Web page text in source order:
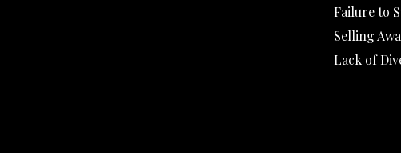
Failure to
Selling
Lack of